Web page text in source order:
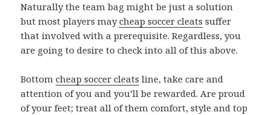
Naturally the team bag might be just a solution
but most players maycheap soccer cleats suffer
that involved with a prerequisite. Regardless, you
are going to desire to check into all of this above.
Bottomcheap soccer cleats line, take care and
attention of you and you’ll be rewarded. Are proud
of your feet; treat all of them comfort, style and top